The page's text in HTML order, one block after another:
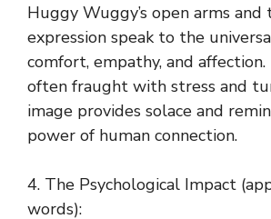
Huggy Wuggy’s open arms and
expression speak to the
comfort, empathy, and
often fraught with stress and
image provides solace and
power of human connection.
4. The Psychological Impact
words):